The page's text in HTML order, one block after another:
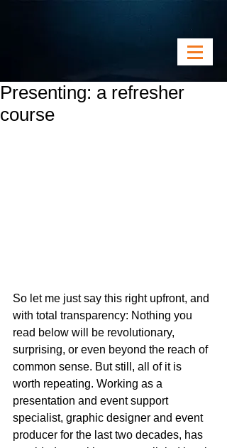
Presenting: a refresher
course
So let me just say this right upfront, and
with total transparency: Nothing you
read below will be revolutionary,
surprising, or even beyond the reach of
common sense. But still, all of it is
worth repeating. Working as a
presentation and event support
specialist, graphic designer and event
producer for the last two decades, has